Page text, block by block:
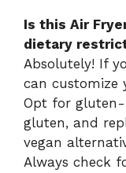
Is this Air
dietary
Absolutely! If
can customize
Opt for gluten-
gluten, and
vegan
Always check